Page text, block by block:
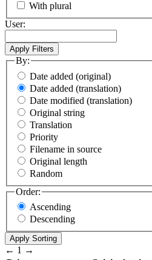
With plural
User:
By:
Date added (original)
Date added (translation)
Date modified (translation)
Original string
Translation
Priority
Filename in source
Original length
Random
Order:
Ascending
Descending
← 1 →